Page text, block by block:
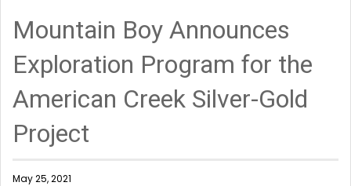
Mountain Boy Announces
Exploration Program for the
American Creek Silver-Gold
Project
May 25, 2021